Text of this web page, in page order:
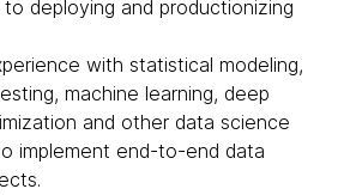
deploying and productionizing
with statistical modeling,
machine learning, deep
and other data science
implement end-to-end data